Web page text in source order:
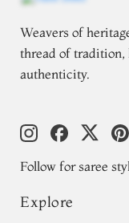
Weavers of
thread of tradition,
authenticity.
Follow for saree
Explore